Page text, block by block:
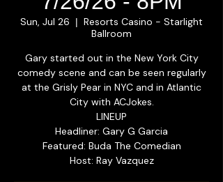
Sun, Jul 26
  |
Resorts Casino - Starlight
Ballroom
Gary started out in the New York City
comedy scene and can be seen regularly
at the Grisly Pear in NYC and in Atlantic
City with ACJokes.
LINEUP
Headliner: Gary G Garcia
Featured: Buda The Comedian
Host: Ray Vazquez